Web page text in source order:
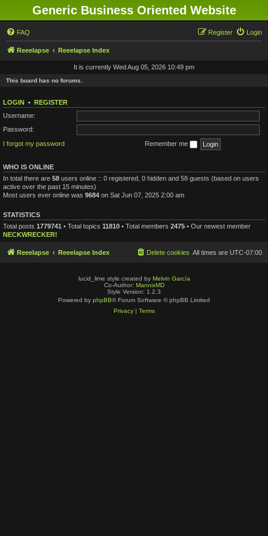
Generic Business Oriented Website
FAQ Login
Register
Reeelapse Reeelapse Index
It is currently Wed Aug 05, 2026 10:49 pm
This board has no forums.
LOGIN • REGISTER
Username:
Password:
I forgot my password
Remember me
WHO IS ONLINE
In total there are 58 users online :: 0 registered, 0 hidden and 58 guests (based on users
active over the past 15 minutes)
Most users ever online was 9684 on Sat Jun 07, 2025 2:00 am
STATISTICS
Total posts 1779741 • Total topics 11810 • Total members 2475 • Our newest member
NECKWRECKER!
Reeelapse Reeelapse Index All times are UTC-07:00
Delete cookies
lucid_lime style created by Melvin García
Co-Author: MannixMD
Style Version: 1.2.3
Powered by phpBB® Forum Software © phpBB Limited
Privacy| Terms